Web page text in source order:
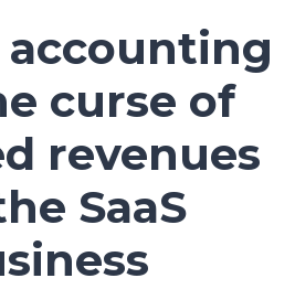
curse of
revenues
SaaS